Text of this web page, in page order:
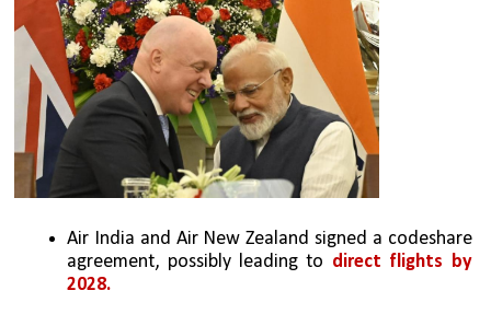
Air India and Air New Zealand signed a codeshare
agreement, possibly leading to direct flights by
2028.